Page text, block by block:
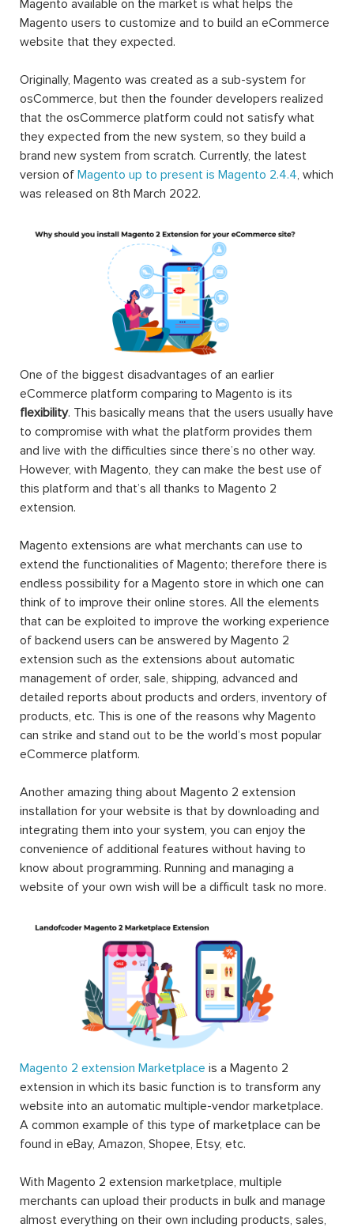
Magento available on the market is what helps the
Magento users to customize and to build an eCommerce
website that they expected.
Originally, Magento was created as a sub-system for
osCommerce, but then the founder developers realized
that the osCommerce platform could not satisfy what
they expected from the new system, so they build a
brand new system from scratch. Currently, the latest
version of Magento up to present is Magento 2.4.4, which
was released on 8th March 2022.
One of the biggest disadvantages of an earlier
eCommerce platform comparing to Magento is its
flexibility. This basically means that the users usually have
to compromise with what the platform provides them
and live with the difficulties since there’s no other way.
However, with Magento, they can make the best use of
this platform and that’s all thanks to Magento 2
extension.
Magento extensions are what merchants can use to
extend the functionalities of Magento; therefore there is
endless possibility for a Magento store in which one can
think of to improve their online stores. All the elements
that can be exploited to improve the working experience
of backend users can be answered by Magento 2
extension such as the extensions about automatic
management of order, sale, shipping, advanced and
detailed reports about products and orders, inventory of
products, etc. This is one of the reasons why Magento
can strike and stand out to be the world’s most popular
eCommerce platform.
Another amazing thing about Magento 2 extension
installation for your website is that by downloading and
integrating them into your system, you can enjoy the
convenience of additional features without having to
know about programming. Running and managing a
website of your own wish will be a difficult task no more.
Magento 2 extension Marketplace is a Magento 2
extension in which its basic function is to transform any
website into an automatic multiple-vendor marketplace.
A common example of this type of marketplace can be
found in eBay, Amazon, Shopee, Etsy, etc.
With Magento 2 extension marketplace, multiple
merchants can upload their products in bulk and manage
almost everything on their own including products, sales,